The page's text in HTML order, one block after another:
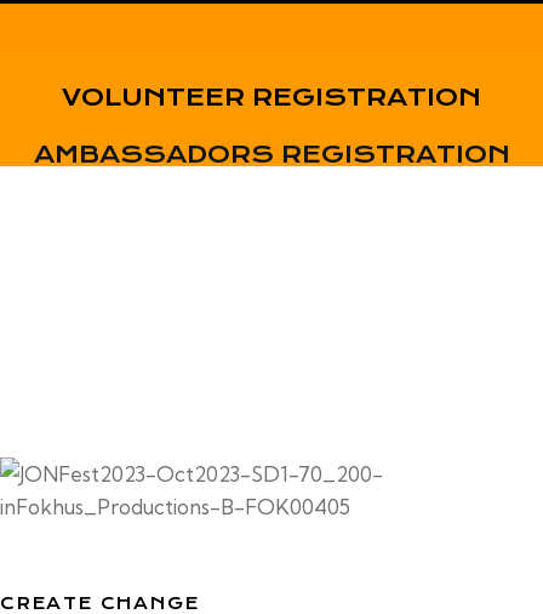
VOLUNTEER REGISTRATION
AMBASSADORS REGISTRATION
CREATE CHANGE